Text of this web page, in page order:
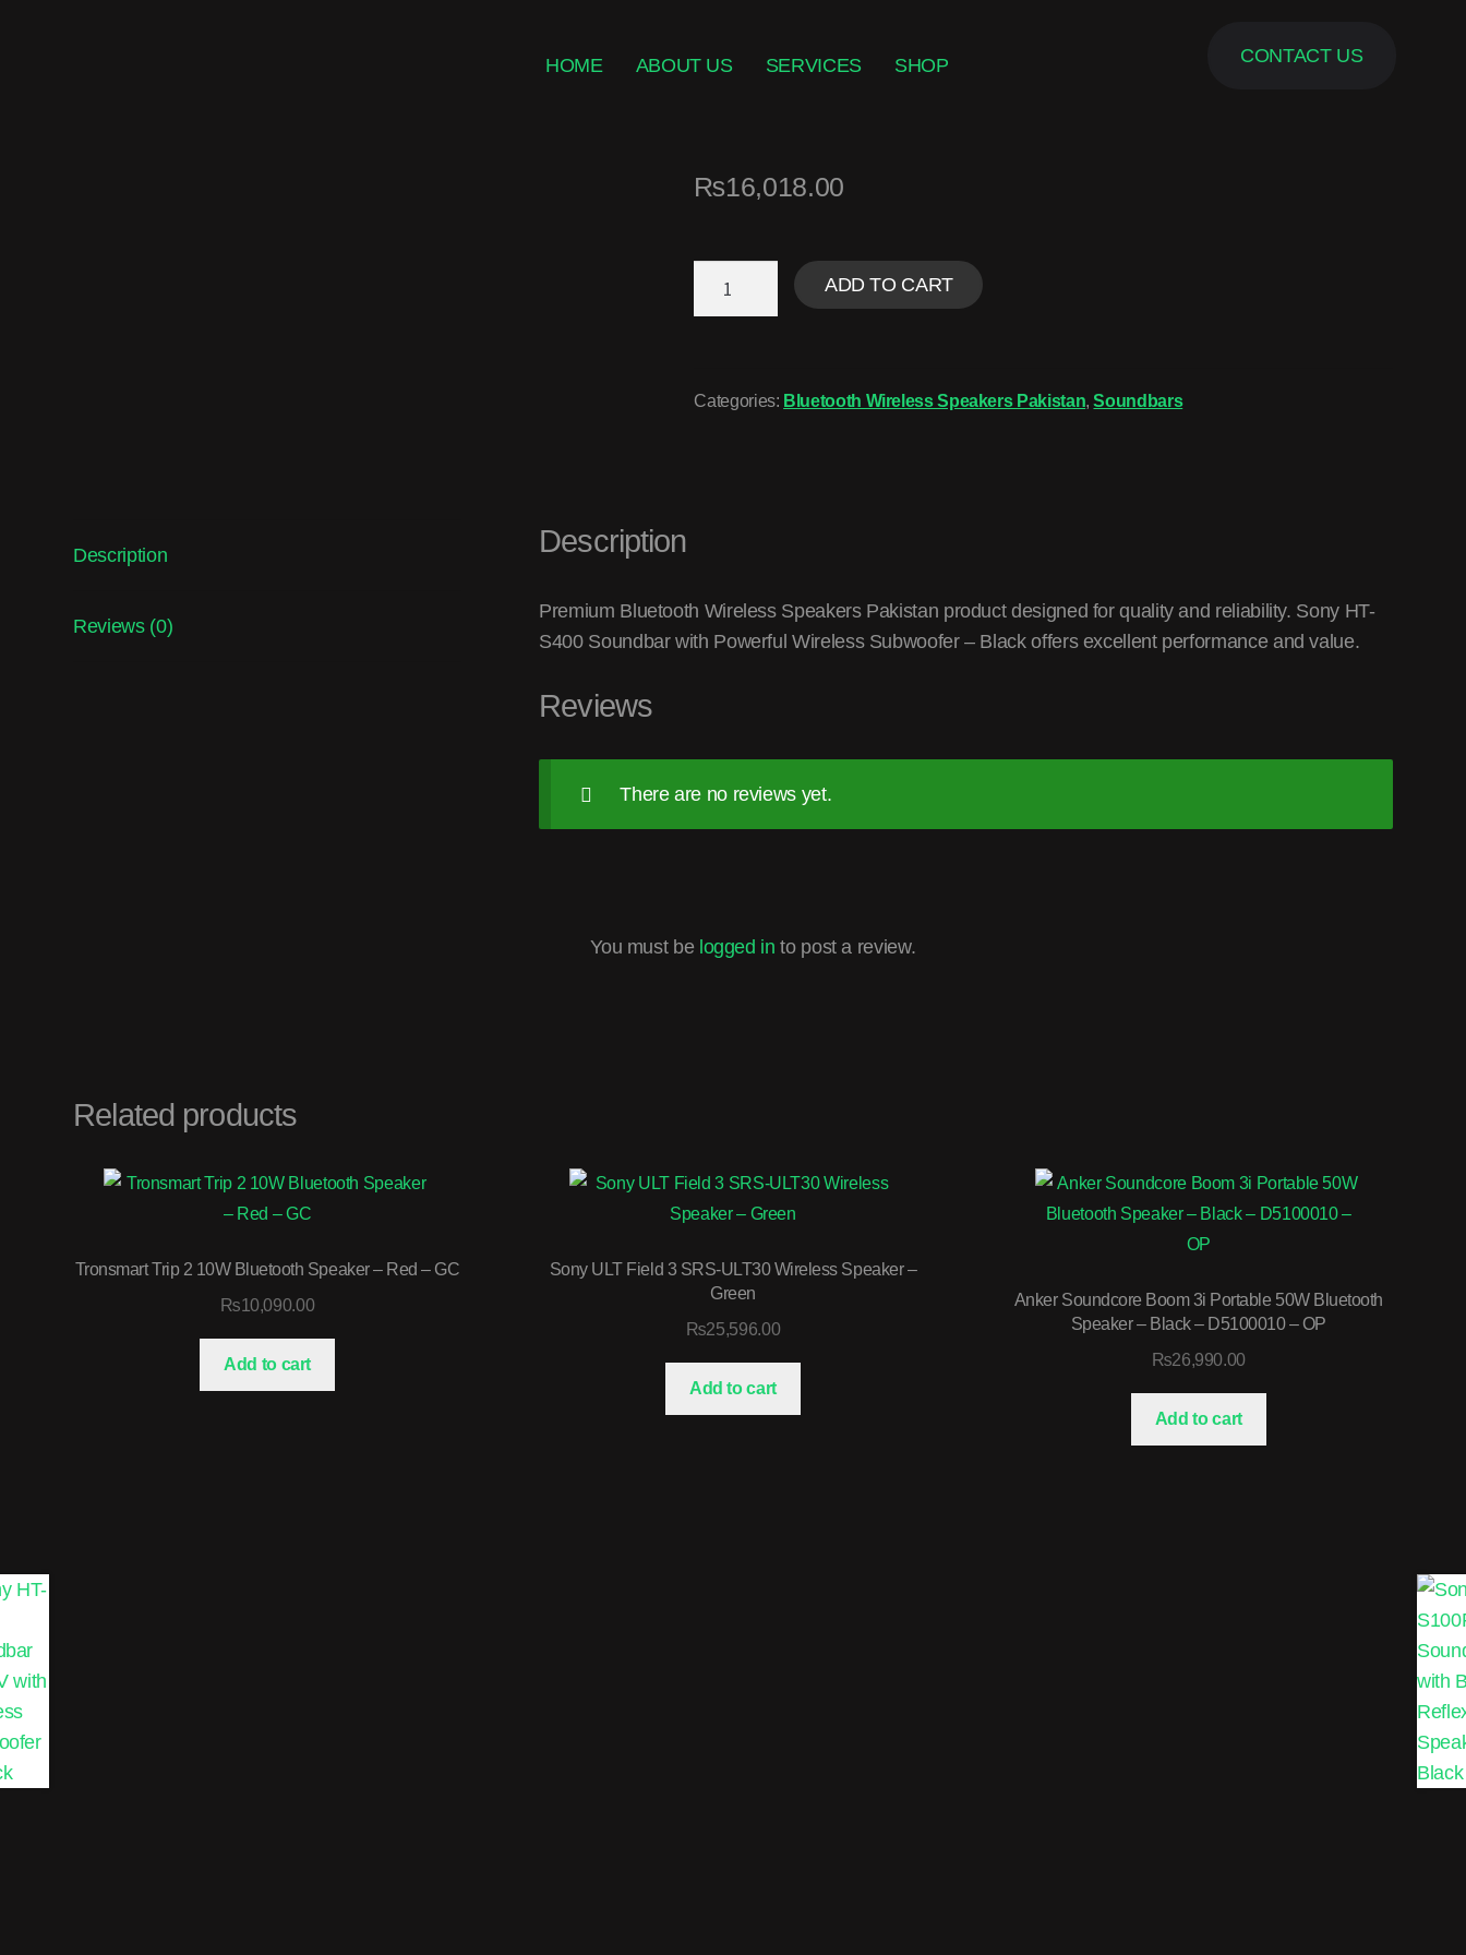
HOME ABOUT US SERVICES SHOP CONTACT US
₨16,018.00
ADD TO CART
Categories: Bluetooth Wireless Speakers Pakistan,Soundbars
Description
Reviews (0)
Description
Premium Bluetooth Wireless Speakers Pakistan product designed for quality and reliability. Sony HT-
S400 Soundbar with Powerful Wireless Subwoofer – Black offers excellent performance and value.
Reviews
There are no reviews yet.
You must be logged in to post a review.
Related products
Tronsmart Trip 2 10W Bluetooth Speaker – Red – GC
₨10,090.00
Add to cart
Sony ULT Field 3 SRS-ULT30 Wireless Speaker –
Green
₨25,596.00
Add to cart
Anker Soundcore Boom 3i Portable 50W Bluetooth
Speaker – Black – D5100010 – OP
₨26,990.00
Add to cart